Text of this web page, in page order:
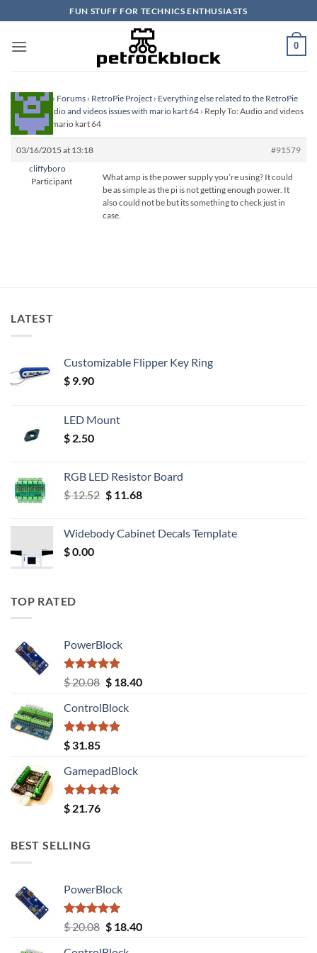
to
content
FUN STUFF FOR TECHNICS ENTHUSIASTS
0
Homepage › Forums › RetroPie Project › Everything else related to the RetroPie
Project› Audio and videos issues with mario kart 64 › Reply To: Audio and videos
issues with mario kart 64
03/16/2015 at 13:18
#91579
cliffyboro
Participant
What amp is the power supply you’re using? It could
be as simple as the pi is not getting enough power. It
also could not be but its something to check just in
case.
LATEST
Customizable Flipper Key Ring
$ 9.90
LED Mount
$ 2.50
RGB LED Resistor Board
$12.52 Original
$ 12.52.
$11.68Current
$ 11.68.
Widebody Cabinet Decals Template
$0.00
TOP RATED
PowerBlock
Rated5.00
out of 5
$20.08 Original
was:
$ 20.08.
$18.40Current
ControlBlock
Rated5.00
out of 5
$ 31.85
GamepadBlock
Rated5.00
out of 5
$ 21.76
BEST SELLING
PowerBlock
Rated5.00
out of 5
$20.08 Original
$18.40Current